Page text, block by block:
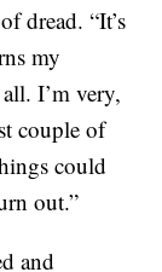
dread. “It’s
my
I’m very,
couple of
could
out.”
and